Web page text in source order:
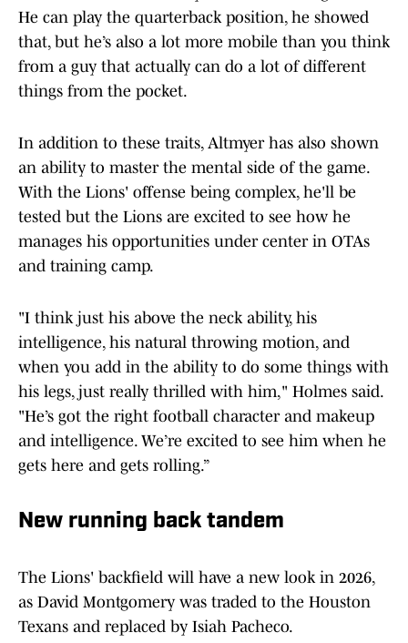
He can play the quarterback position, he showed
that, but he’s also a lot more mobile than you think
from a guy that actually can do a lot of different
things from the pocket.
In addition to these traits, Altmyer has also shown
an ability to master the mental side of the game.
With the Lions' offense being complex, he'll be
tested but the Lions are excited to see how he
manages his opportunities under center in OTAs
and training camp.
"I think just his above the neck ability, his
intelligence, his natural throwing motion, and
when you add in the ability to do some things with
his legs, just really thrilled with him," Holmes said.
"He’s got the right football character and makeup
and intelligence. We’re excited to see him when he
gets here and gets rolling.”
New running back tandem
The Lions' backfield will have a new look in 2026,
as David Montgomery was traded to the Houston
Texans and replaced by Isiah Pacheco.